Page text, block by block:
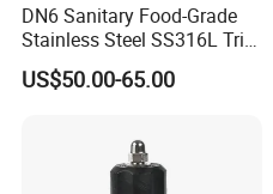
DN6 Sanitary Food-Grade
Stainless Steel SS316L Tri-
Clamp Microbial Sterile
Aseptic Sampling Valve
US$50.00-65.00